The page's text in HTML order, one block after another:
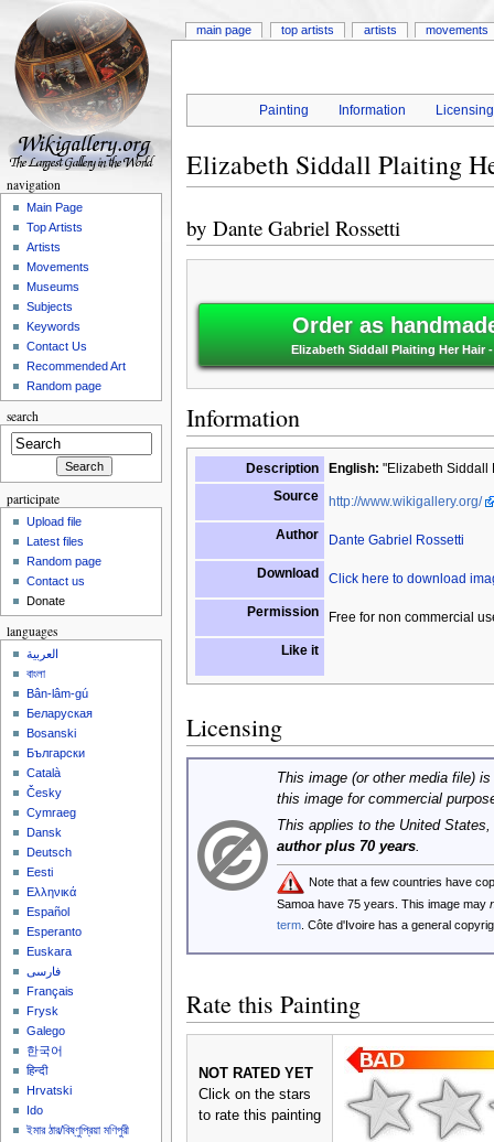
Painting Information Licensing
Elizabeth Siddall Plaiting
by Dante Gabriel Rossetti
Order as
Elizabeth Siddall Plaiting Her Hair
Information
Description English: "Elizabeth Siddall
Source
http://www.wikigallery.org/
Author Dante Gabriel Rossetti
Download Click here to download
Permission Free for non commercial
Like it
Licensing
This image (or other media file)
this image for commercial
This applies to the United
author plus 70 years.
Note that a few countries have
Samoa have 75 years. This image may
term. Côte d'Ivoire has a general
Rate this Painting
NOT RATED YET
Click on the stars
to rate this painting
main page top artists artists movements
navigation
Main Page
Top Artists
Artists
Movements
Museums
Subjects
Keywords
Contact Us
Recommended Art
Random page
search
participate
Upload file
Latest files
Random page
Contact us
Donate
languages
العربية
বাংলা
Bân-lâm-gú
Беларуская
Bosanski
Български
Català
Česky
Cymraeg
Dansk
Deutsch
Eesti
Ελληνικά
Español
Esperanto
Euskara
فارسی
Français
Frysk
Galego
한국어
हिन्दी
Hrvatski
Ido
ইমার ঠার/বিষ্ণুপ্রিয়া মণিপুরী